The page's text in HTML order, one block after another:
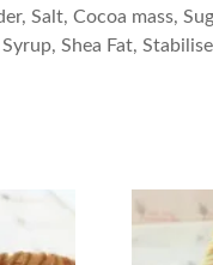
Salt, Cocoa mass,
Syrup, Shea Fat,